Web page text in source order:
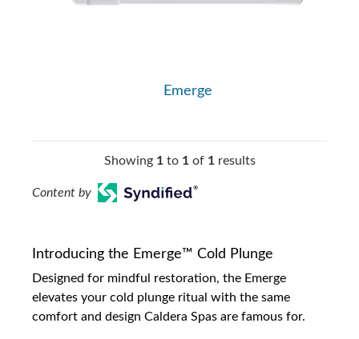
Emerge
Showing 1to 1of 1results
Content by
Introducing the Emerge™ Cold Plunge
Designed for mindful restoration, the Emerge
elevates your cold plunge ritual with the same
comfort and design Caldera Spas are famous for.